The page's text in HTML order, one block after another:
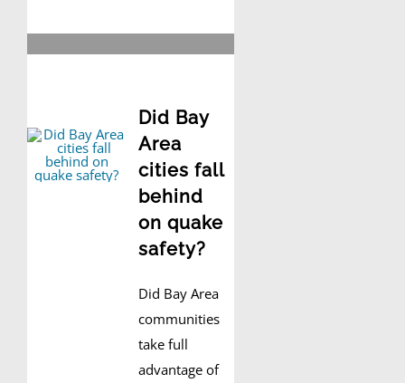
Did Bay
Area
cities fall
behind
on quake
safety?
Did Bay Area
communities
take full
advantage of